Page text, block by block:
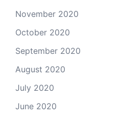
November 2020
October 2020
September 2020
August 2020
July 2020
June 2020